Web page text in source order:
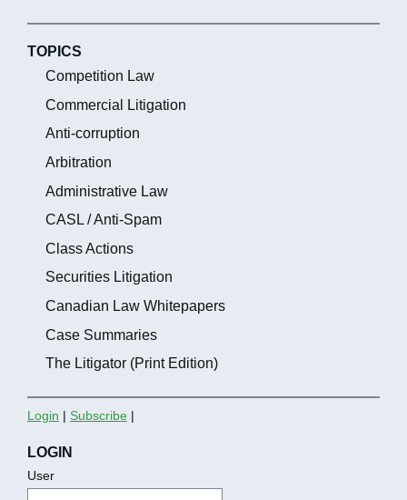
TOPICS
Competition Law
Commercial Litigation
Anti-corruption
Arbitration
Administrative Law
CASL / Anti-Spam
Class Actions
Securities Litigation
Canadian Law Whitepapers
Case Summaries
The Litigator (Print Edition)
Login | Subscribe |
LOGIN
User